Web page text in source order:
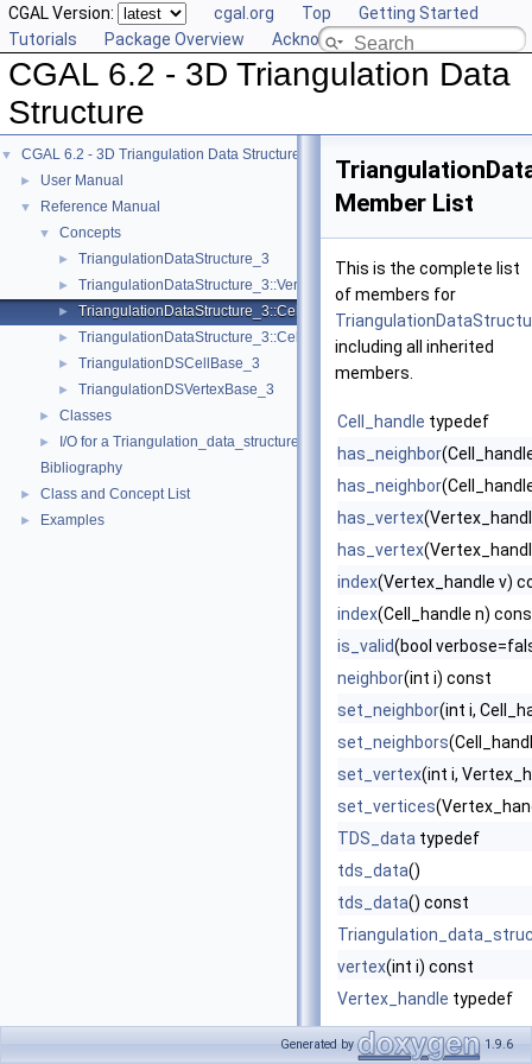
CGAL Version: cgal.org Top
Getting Started
Tutorials
Package Overview Acknowledging CGAL
CGAL 6.2 - 3D Triangulation Data
Structure
▼ CGAL 6.2 - 3D Triangulation Data Structure
► User Manual
▼ Reference Manual
▼ Concepts
► TriangulationDataStructure_3
► TriangulationDataStructure_3::Vertex
► TriangulationDataStructure_3::Cell
► TriangulationDataStructure_3::Cell_data
► TriangulationDSCellBase_3
► TriangulationDSVertexBase_3
► Classes
►
I/O for a Triangulation_data_structure_3
Bibliography
► Class and Concept List
► Examples
Member List
This is the complete list
of members for
including all inherited
members.
Cell_handle typedef
has_neighbor
has_neighbor
has_vertex
has_vertex
index(Vertex_handle v)
index(Cell_handle n)
is_valid(bool
neighbor(int i) const
set_neighbor(int i,
set_neighbors
set_vertex(int i,
set_vertices
TDS_data typedef
tds_data()
tds_data() const
vertex(int i) const
Vertex_handle typedef
Generated by 1.9.6